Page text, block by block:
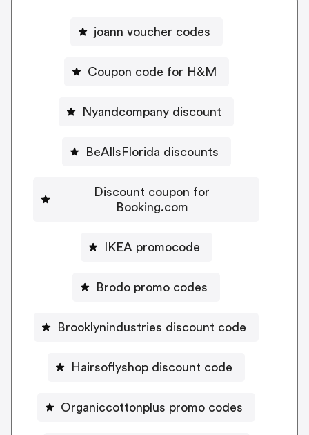
joann voucher codes
Coupon code for H&M
Nyandcompany discount
BeAllsFlorida discounts
Discount coupon for
Booking.com
IKEA promocode
Brodo promo codes
Brooklynindustries discount code
Hairsoflyshop discount code
Organiccottonplus promo codes